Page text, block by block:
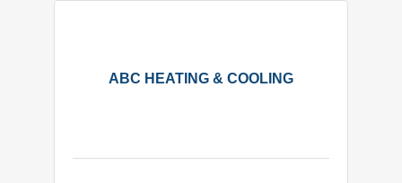
ABC HEATING & COOLING